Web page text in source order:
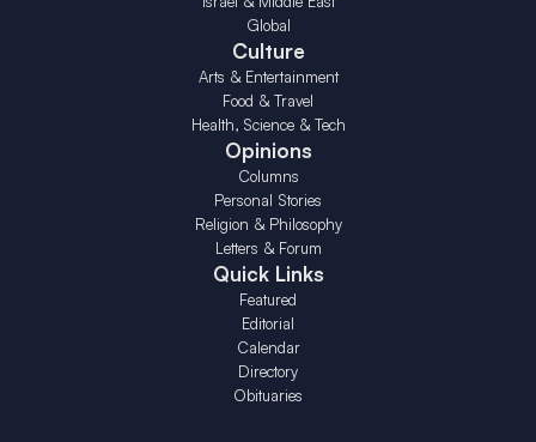
Global
Culture
Arts & Entertainment
Food & Travel
Health, Science & Tech
Opinions
Columns
Personal Stories
Religion & Philosophy
Letters & Forum
Quick Links
Featured
Editorial
Calendar
Directory
Obituaries